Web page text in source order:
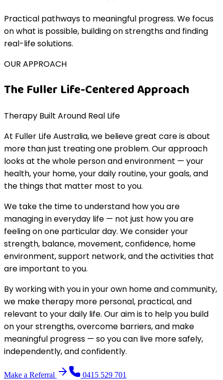
Practical pathways to meaningful progress. We focus
on what is possible, building on strengths and finding
real-life solutions.
OUR APPROACH
The Fuller Life-Centered Approach
Therapy Built Around Real Life
At Fuller Life Australia, we believe great care is about
more than just treating one problem. Our approach
looks at the whole person and environment — your
health, your home, your daily routine, your goals, and
the things that matter most to you.
We take the time to understand how you are
managing in everyday life — not just how you are
feeling on one particular day. We consider your
strength, balance, movement, confidence, home
environment, support network, and the activities that
are important to you.
By working with you in your own home and community,
we make therapy more personal, practical, and
relevant to your daily life. Our aim is to help you build
on your strengths, overcome barriers, and make
meaningful progress — so you can live more safely,
independently, and confidently.
Make a Referral 0415 529 701